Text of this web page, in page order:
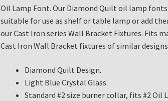
Oil Lamp Font. Our Diamond Quilt oil lamp fonts
suitable for use as shelf or table lamp or add
our Cast Iron series Wall Bracket Fixtures. Fits
Cast Iron Wall Bracket fixtures of similar
Diamond Quilt Design.
Light Blue Crystal Glass.
Standard #2 size burner collar, fits #2 Oil